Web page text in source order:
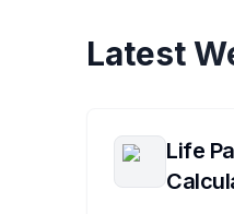
Latest
Life